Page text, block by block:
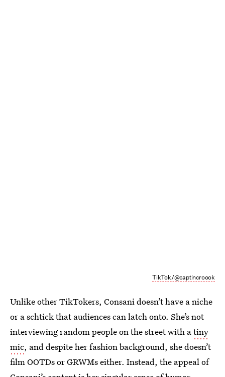
TikTok/@captincroook
Unlike other TikTokers, Consani doesn’t have a niche
or a schtick that audiences can latch onto. She’s not
interviewing random people on the street with atiny
mic, and despite her fashion background, she doesn’t
film OOTDs or GRWMs either. Instead, the appeal of